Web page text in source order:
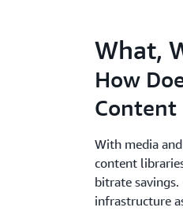
What,
How
Content
With media
content
bitrate
infrastructure